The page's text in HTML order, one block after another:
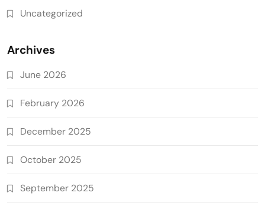
Uncategorized
Archives
June 2026
February 2026
December 2025
October 2025
September 2025